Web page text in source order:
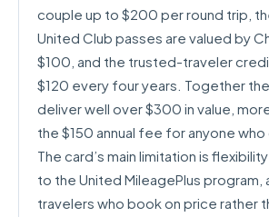
couple up to $200 per round trip,
United Club passes are valued by
$100, and the trusted-traveler
$120 every four years. Together
deliver well over $300 in value,
the $150 annual fee for anyone who
The card’s main limitation is
to the United MileagePlus
travelers who book on price rather